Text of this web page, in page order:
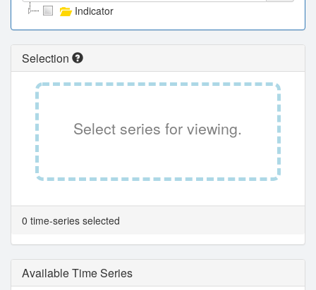
Indicator
Selection
Select series for viewing.
0 time-series selected
Available Time Series